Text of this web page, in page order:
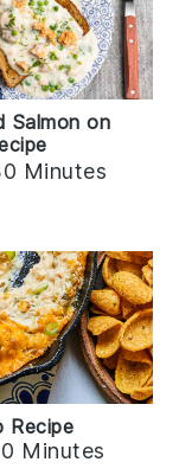
Salmon on
Minutes
Recipe
Minutes